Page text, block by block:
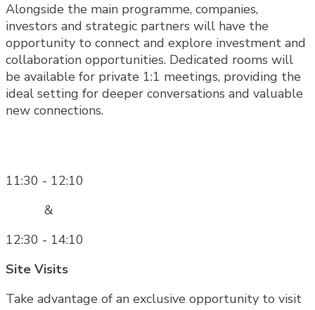
Alongside the main programme, companies,
investors and strategic partners will have the
opportunity to connect and explore investment and
collaboration opportunities. Dedicated rooms will
be available for private 1:1 meetings, providing the
ideal setting for deeper conversations and valuable
new connections.
11:30 - 12:10
&
12:30 - 14:10
Site Visits
Take advantage of an exclusive opportunity to visit